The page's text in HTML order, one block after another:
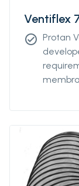
Ventiflex
check_circle Protan
most